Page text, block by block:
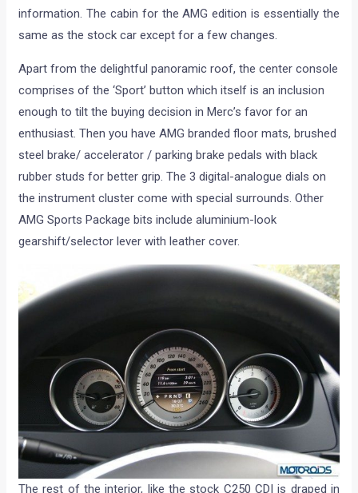
information. The cabin for the AMG edition is essentially the
same as the stock car except for a few changes.
Apart from the delightful panoramic roof, the center console
comprises of the ‘Sport’ button which itself is an inclusion
enough to tilt the buying decision in Merc’s favor for an
enthusiast. Then you have AMG branded floor mats, brushed
steel brake/ accelerator / parking brake pedals with black
rubber studs for better grip. The 3 digital-analogue dials on
the instrument cluster come with special surrounds. Other
AMG Sports Package bits include aluminium-look
gearshift/selector lever with leather cover.
The rest of the interior, like the stock C250 CDI is draped in